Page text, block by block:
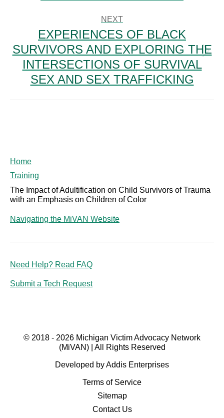
NEXT
Next
post:
EXPERIENCES OF BLACK
SURVIVORS AND EXPLORING THE
INTERSECTIONS OF SURVIVAL
SEX AND SEX TRAFFICKING
Home
Training
The Impact of Adultification on Child Survivors of Trauma
with an Emphasis on Children of Color
Navigating the MiVAN Website
Need Help? Read FAQ
Submit a Tech Request
© 2018 - 2026 Michigan Victim Advocacy Network
(MiVAN) | All Rights Reserved
Developed by Addis Enterprises
Terms of Service
Sitemap
Contact Us